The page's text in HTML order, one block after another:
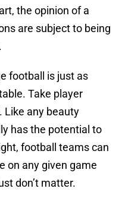
the opinion of a
are subject to being
football is just as
Take player
Like any beauty
has the potential to
football teams can
on any given game
don’t matter.